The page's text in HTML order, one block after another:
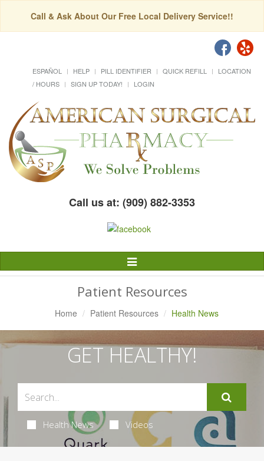
Call & Ask About Our Free Local Delivery Service!!
ESPAÑOL HELP PILL IDENTIFIER QUICK REFILL
LOCATION
/ HOURS
SIGN UP TODAY! LOGIN
Call us at: (909) 882-3353
Toggle
Navigation
Patient Resources
Home Patient Resources Health News
GET HEALTHY!
Health News Videos